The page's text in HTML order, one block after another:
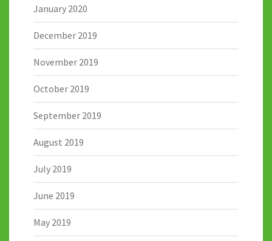
January 2020
December 2019
November 2019
October 2019
September 2019
August 2019
July 2019
June 2019
May 2019